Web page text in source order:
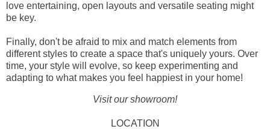
love entertaining, open layouts and versatile seating might
be key.
Finally, don't be afraid to mix and match elements from
different styles to create a space that's uniquely yours. Over
time, your style will evolve, so keep experimenting and
adapting to what makes you feel happiest in your home!
Visit our showroom!
LOCATION